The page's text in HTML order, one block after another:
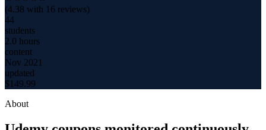
(4.38 with 16 reviews)
44
students
2.0 hours
content
Nov 2021
updated
$149.99
About